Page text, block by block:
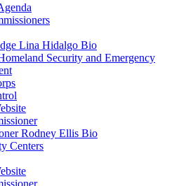
Lina Hidalgo Bio
Security and Emergency
Rodney Ellis Bio
Centers